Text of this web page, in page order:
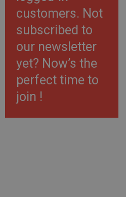
customers. Not
subscribed to
our newsletter
yet? Now’s the
perfect time to
join !